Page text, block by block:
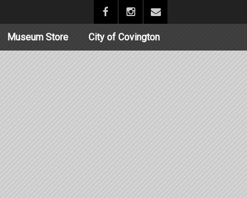
Museum Store City of Covington